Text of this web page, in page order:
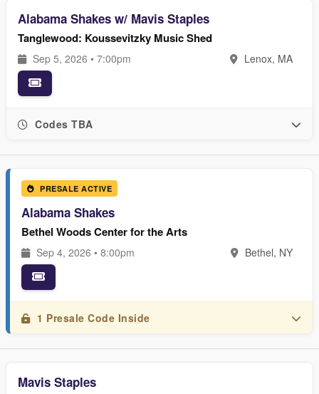
Alabama Shakes w/ Mavis Staples
Tanglewood: Koussevitzky Music Shed
Sep 5, 2026 • 7:00pm Lenox, MA
Codes TBA
PRESALE ACTIVE
Alabama Shakes
Bethel Woods Center for the Arts
Sep 4, 2026 • 8:00pm Bethel, NY
1 Presale Code Inside
Mavis Staples